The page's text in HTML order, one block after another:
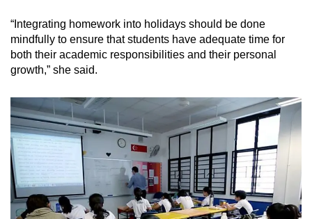
“Integrating homework into holidays should be done
mindfully to ensure that students have adequate time for
both their academic responsibilities and their personal
growth,” she said.